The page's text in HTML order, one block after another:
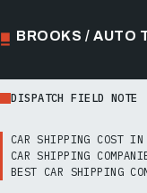
BROOKS / AUTO
DISPATCH FIELD NOTE
CAR SHIPPING COST IN
CAR SHIPPING
BEST CAR SHIPPING